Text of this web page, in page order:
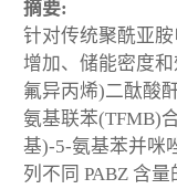
摘要:
针对传统聚酰亚
增加、储能密度
氟异丙烯)二酞酸
氨基联苯(TFMB)
基)-5-氨基苯并咪
列不同 PABZ 含